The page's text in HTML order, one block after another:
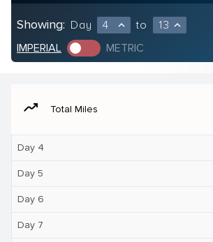
Showing: Day 4 expand_less to 13 expand_less
IMPERIAL METRIC
moving Total Miles
Day 4
Day 5
Day 6
Day 7